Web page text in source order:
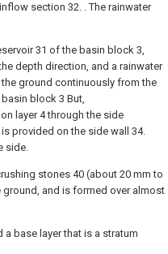
section 32. . The rainwater
31 of the basin block 3,
depth direction, and a rainwater
ground continuously from the
block 3 But,
layer 4 through the side
provided on the side wall 34.
side.
stones 40 (about 20 mm to
ground, and is formed over almost
a base layer that is a stratum